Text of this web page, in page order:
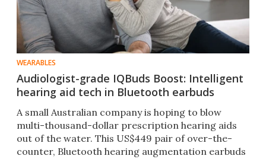
WEARABLES
Audiologist-grade IQBuds Boost: Intelligent
hearing aid tech in Bluetooth earbuds
A small Australian company is hoping to blow
multi-thousand-dollar prescription hearing aids
out of the water. This US$449 pair of over-the-
counter, Bluetooth hearing augmentation earbuds